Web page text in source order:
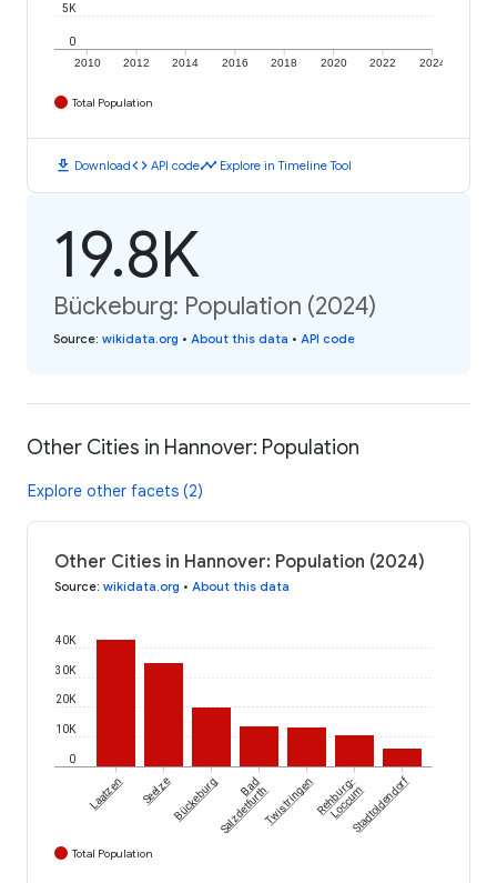
2010 2012 2014 2016 2018 2020 2022 2024
0
5K
Total Population
download Downloadcode API codetimeline Explore in Timeline Tool
19.8K
Bückeburg: Population (2024)
Source: wikidata.org • About this data • API code
Other Cities in Hannover: Population
Explore other facets (2)
Other Cities in Hannover: Population (2024)
Source: wikidata.org • About this data
0
10K
20K
30K
40K
Laatzen Seelze Bückeburg Bad
SalzdetfurthTwistringenRehburg-
LoccumStadtoldendorf
Total Population